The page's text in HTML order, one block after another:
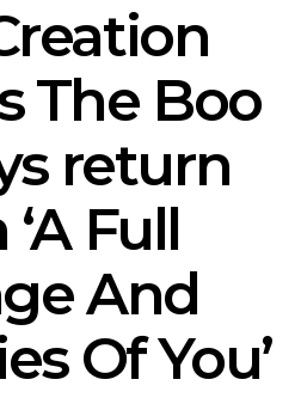
The Boo
return
Full
And
Of You’